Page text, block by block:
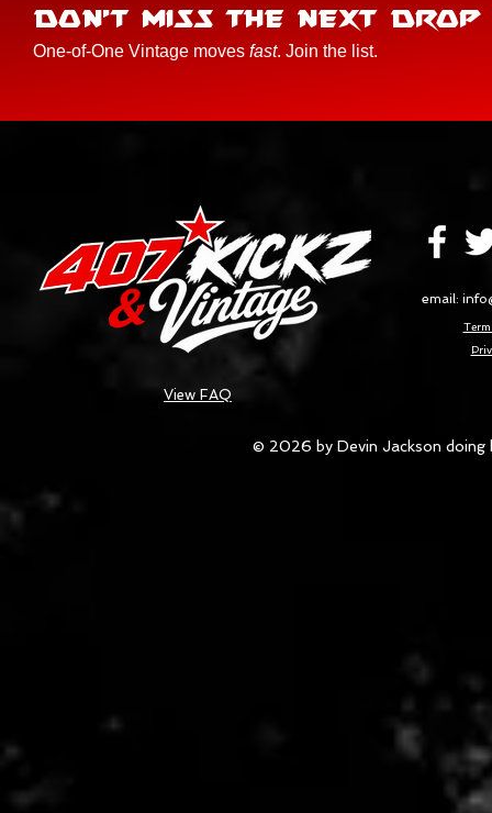
One-of-One Vintage moves fast. Join the list.
DON'T MISS THE NEXT DROP
email:
View FAQ
© 2026 by Devin Jackson doing